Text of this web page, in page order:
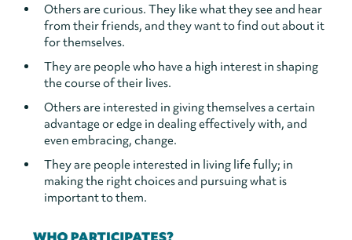
Others are curious. They like what they see and hear
from their friends, and they want to find out about it
for themselves.
They are people who have a high interest in shaping
the course of their lives.
Others are interested in giving themselves a certain
advantage or edge in dealing effectively with, and
even embracing, change.
They are people interested in living life fully; in
making the right choices and pursuing what is
important to them.